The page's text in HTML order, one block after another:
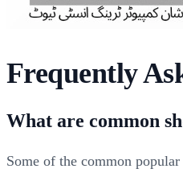
Frequently
What are common
Some of the common